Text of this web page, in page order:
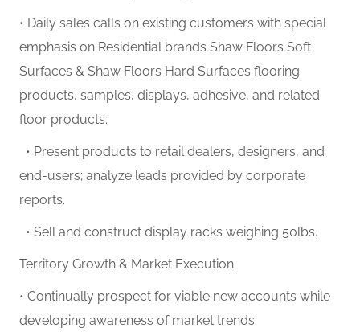
• Daily sales calls on existing customers with special
emphasis on Residential brands Shaw Floors Soft
Surfaces & Shaw Floors Hard Surfaces flooring
products, samples, displays, adhesive, and related
floor products.
• Present products to retail dealers, designers, and
end-users; analyze leads provided by corporate
reports.
• Sell and construct display racks weighing 50lbs.
Territory Growth & Market Execution
• Continually prospect for viable new accounts while
developing awareness of market trends.